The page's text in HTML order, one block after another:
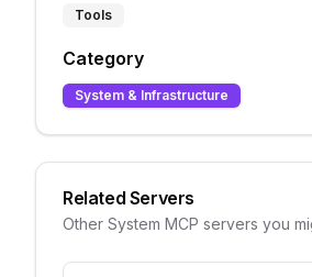
Tools
Category
System & Infrastructure
Related Servers
Other System MCP servers you